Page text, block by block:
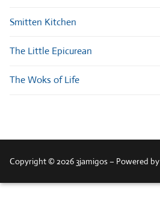
Smitten Kitchen
The Little Epicurean
The Woks of Life
Copyright © 2026 3jamigos – Powered by